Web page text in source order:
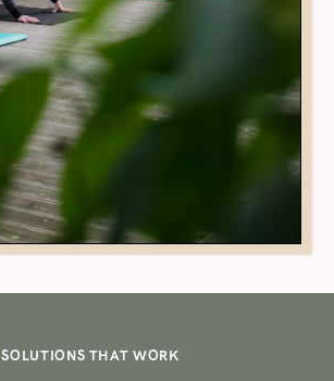
SOLUTIONS THAT WORK